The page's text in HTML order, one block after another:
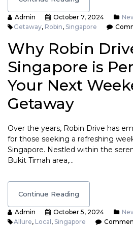
Admin October 7, 2024
Getaway, Robin, Singapore
Why Robin
Singapore is
Your Next
Getaway
Over the years, Robin Drive has
for those seeking a refreshing
Singapore. Nestled within the
Bukit Timah area,…
Continue Reading
Admin October 5, 2024
Allure, Local , Singapore